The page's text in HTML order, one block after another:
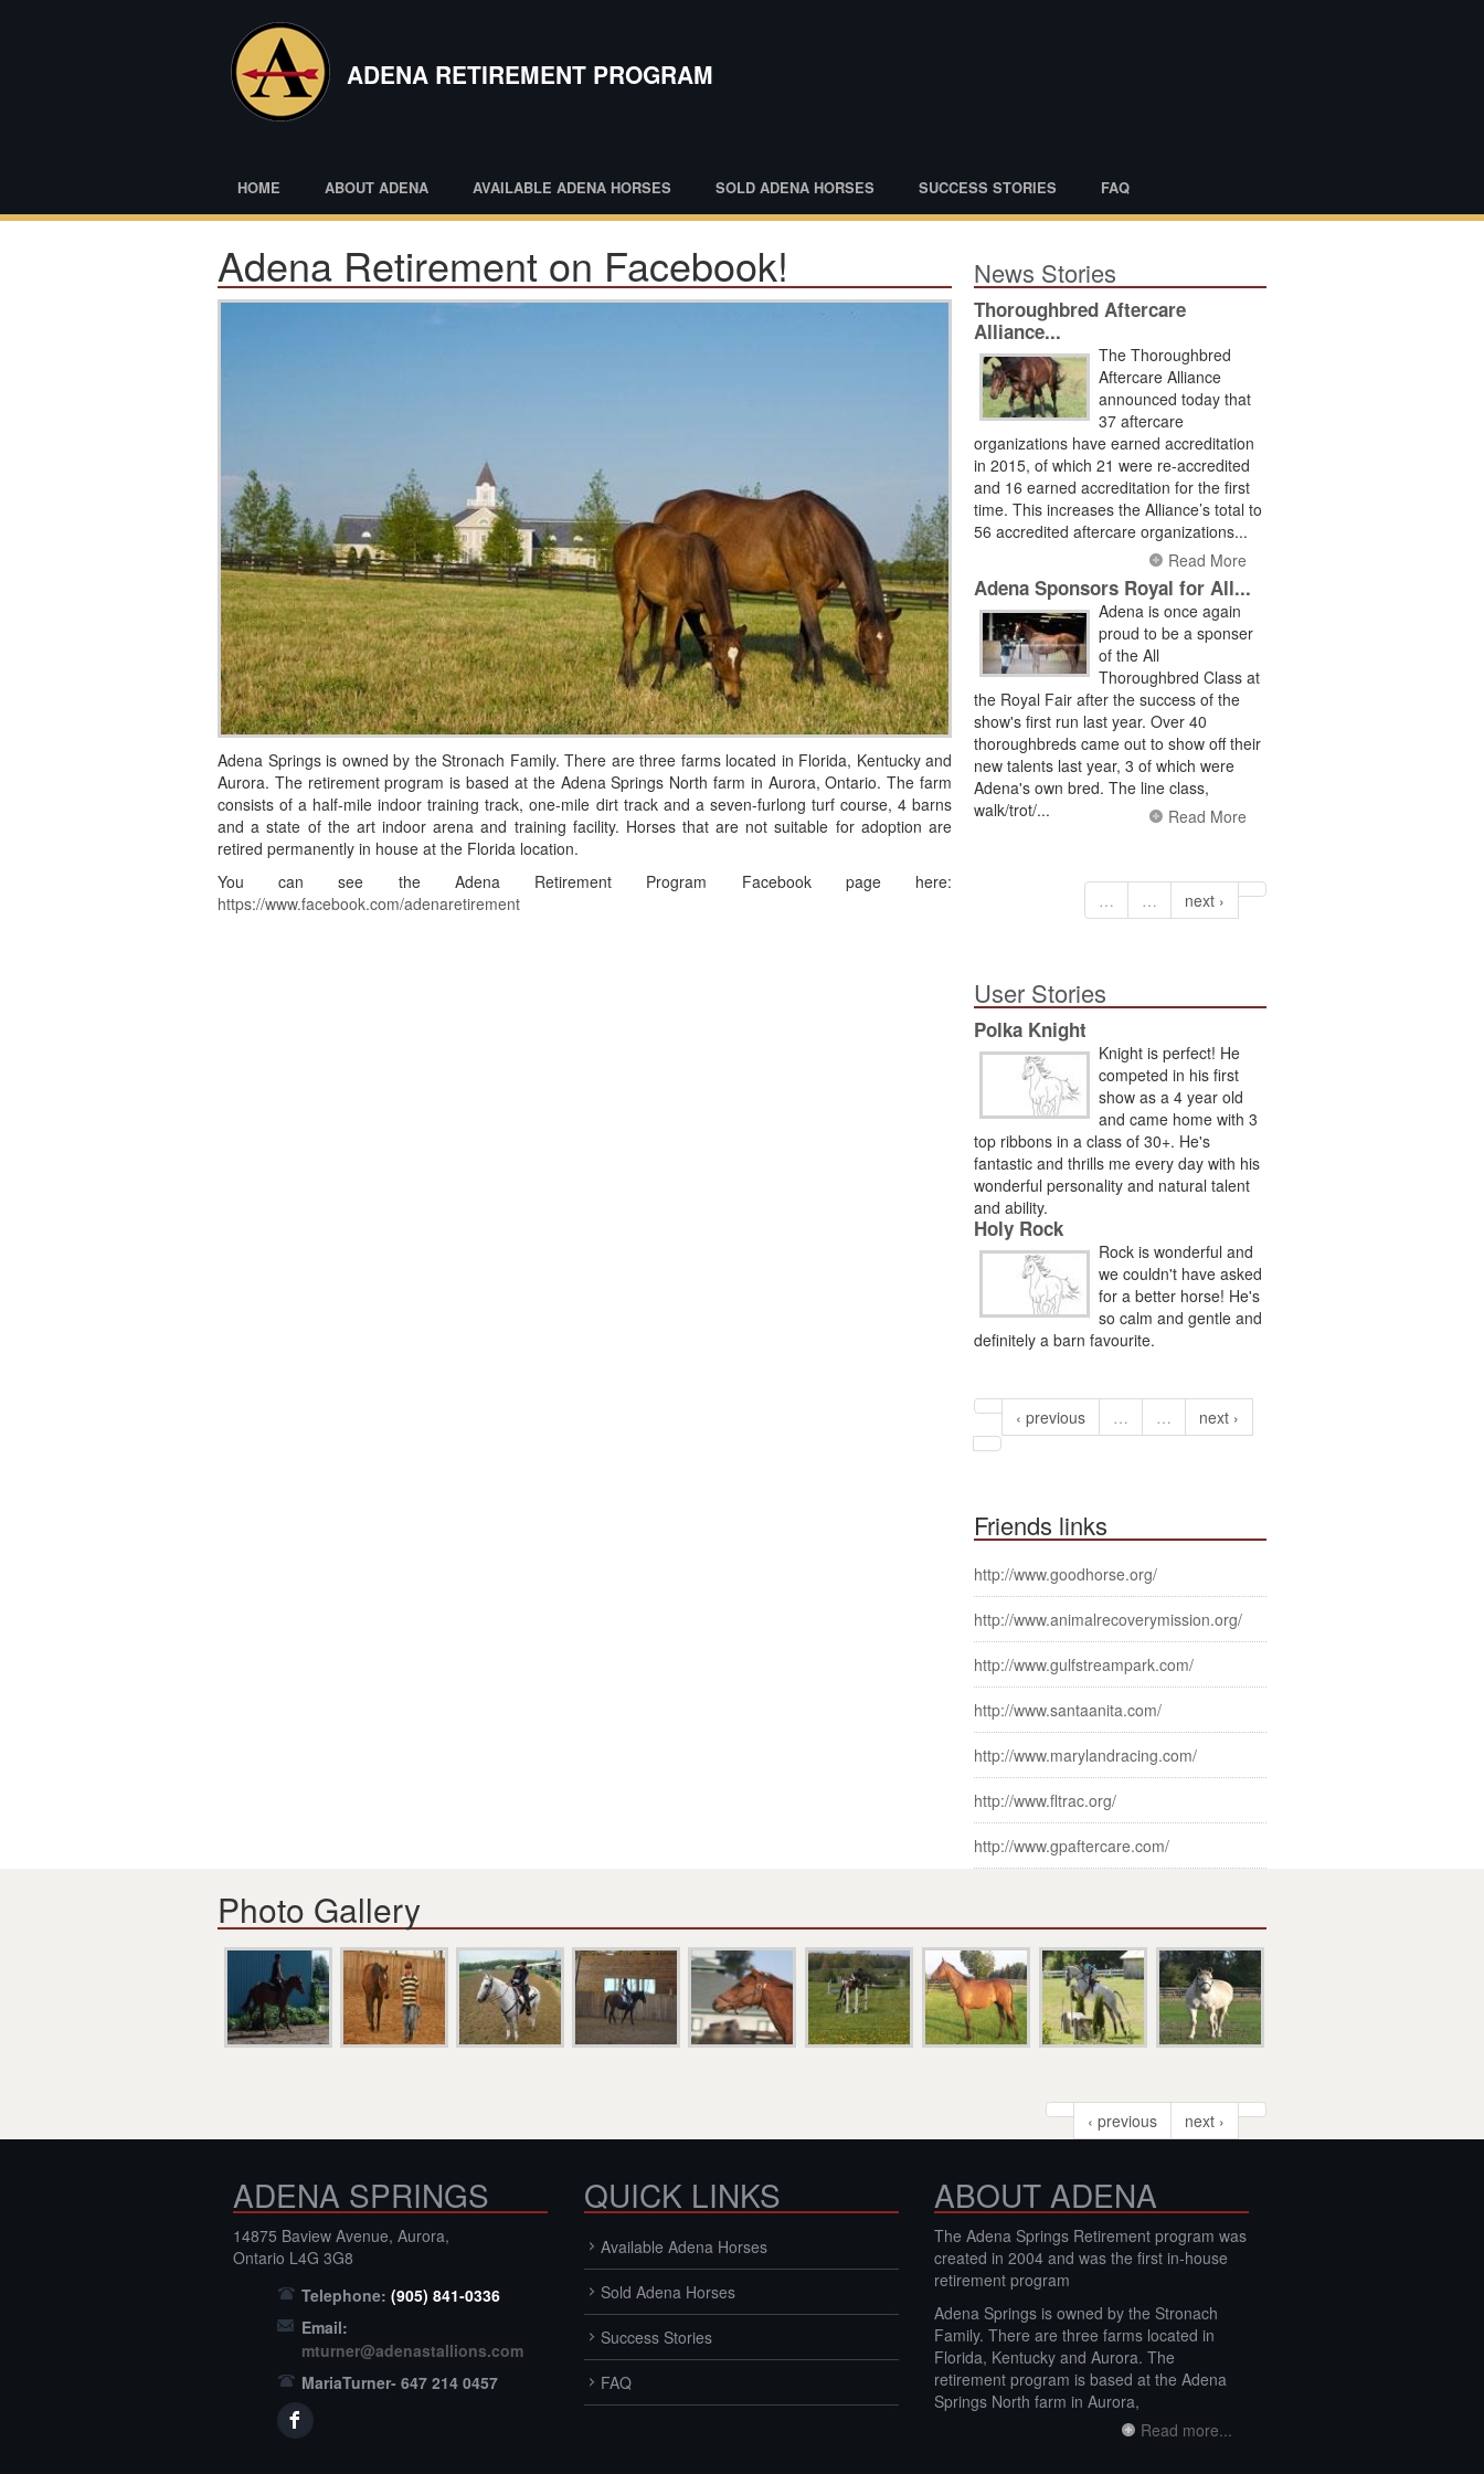
ADENA RETIREMENT PROGRAM
HOME ABOUT ADENA AVAILABLE ADENA HORSES SOLD ADENA HORSES SUCCESS STORIES FAQ
Adena Retirement on Facebook!
Adena Springs is owned by the Stronach Family. There are three farms located in Florida, Kentucky and
Aurora. The retirement program is based at the Adena Springs North farm in Aurora, Ontario. The farm
consists of a half-mile indoor training track, one-mile dirt track and a seven-furlong turf course, 4 barns
and a state of the art indoor arena and training facility. Horses that are not suitable for adoption are
retired permanently in house at the Florida location.
You can see the Adena Retirement Program Facebook page here:
https://www.facebook.com/adenaretirement
News Stories
Thoroughbred Aftercare
Alliance...
The Thoroughbred
Aftercare Alliance
announced today that
37 aftercare
organizations have earned accreditation
in 2015, of which 21 were re-accredited
and 16 earned accreditation for the first
time. This increases the Alliance’s total to
56 accredited aftercare organizations...
Read More
Adena Sponsors Royal for All...
Adena is once again
proud to be a sponser
of the All
Thoroughbred Class at
the Royal Fair after the success of the
show's first run last year. Over 40
thoroughbreds came out to show off their
new talents last year, 3 of which were
Adena's own bred. The line class,
walk/trot/...
Read More
… … next ›
User Stories
Polka Knight
Knight is perfect! He
competed in his first
show as a 4 year old
and came home with 3
top ribbons in a class of 30+. He's
fantastic and thrills me every day with his
wonderful personality and natural talent
and ability.
Holy Rock
Rock is wonderful and
we couldn't have asked
for a better horse! He's
so calm and gentle and
definitely a barn favourite.
‹ previous … … next ›
Friends links
http://www.goodhorse.org/
http://www.animalrecoverymission.org/
http://www.gulfstreampark.com/
http://www.santaanita.com/
http://www.marylandracing.com/
http://www.fltrac.org/
http://www.gpaftercare.com/
Photo Gallery
‹ previous next ›
ADENA SPRINGS
14875 Baview Avenue, Aurora,
Ontario L4G 3G8
Telephone:(905) 841-0336
Email:
mturner@adenastallions.com
MariaTurner- 647 214 0457
QUICK LINKS
Available Adena Horses
Sold Adena Horses
Success Stories
FAQ
ABOUT ADENA
The Adena Springs Retirement program was
created in 2004 and was the first in-house
retirement program
Adena Springs is owned by the Stronach
Family. There are three farms located in
Florida, Kentucky and Aurora. The
retirement program is based at the Adena
Springs North farm in Aurora,
Read more...